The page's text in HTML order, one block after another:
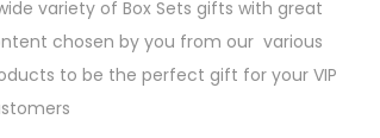
variety of Box Sets gifts with great
chosen by you from our various
to be the perfect gift for your VIP